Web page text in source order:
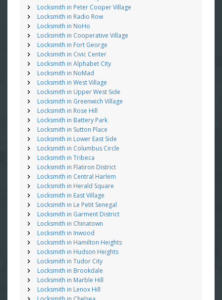
Locksmith in Peter Cooper Village
Locksmith in Radio Row
Locksmith in NoHo
Locksmith in Cooperative Village
Locksmith in Fort George
Locksmith in Civic Center
Locksmith in Alphabet City
Locksmith in NoMad
Locksmith in West Village
Locksmith in Upper West Side
Locksmith in Greenwich Village
Locksmith in Rose Hill
Locksmith in Battery Park
Locksmith in Sutton Place
Locksmith in Lower East Side
Locksmith in Columbus Circle
Locksmith in Tribeca
Locksmith in Flatiron District
Locksmith in Central Harlem
Locksmith in Herald Square
Locksmith in East Village
Locksmith in Le Petit Senegal
Locksmith in Garment District
Locksmith in Chinatown
Locksmith in Inwood
Locksmith in Hamilton Heights
Locksmith in Hudson Heights
Locksmith in Tudor City
Locksmith in Brookdale
Locksmith in Marble Hill
Locksmith in Lenox Hill